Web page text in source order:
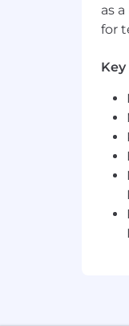
as
for